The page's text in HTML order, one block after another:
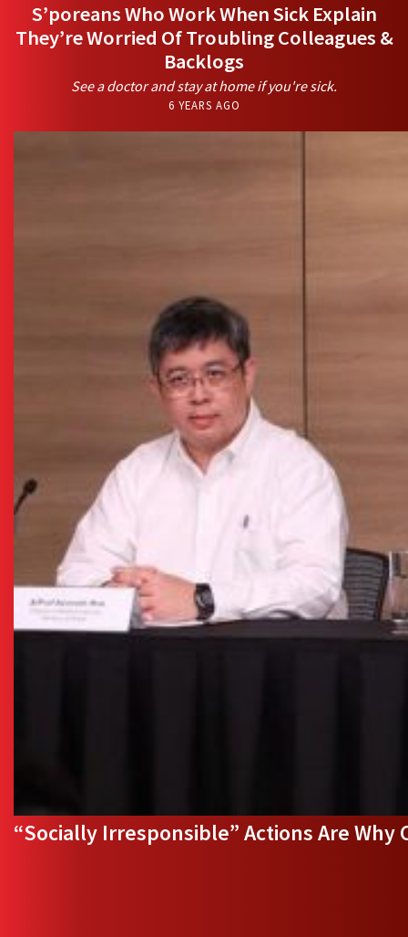
S’poreans Who Work When Sick Explain
They’re Worried Of Troubling Colleagues &
Backlogs
See a doctor and stay at home if you're sick.
6 YEARS AGO
“Socially Irresponsible” Actions Are Why